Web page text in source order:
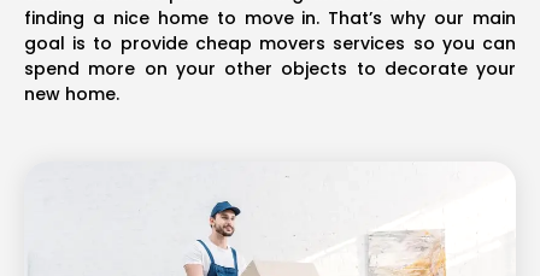
finding a nice home to move in. That’s why our main
goal is to provide cheap movers services so you can
spend more on your other objects to decorate your
new home.